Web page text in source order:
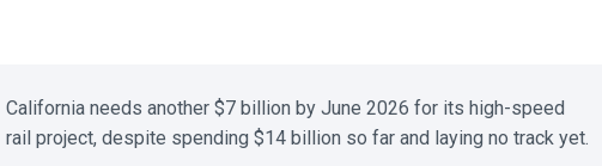
California needs another $7 billion by June 2026 for its high-speed
rail project, despite spending $14 billion so far and laying no track yet.